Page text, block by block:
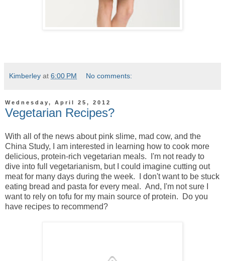
Kimberley at 6:00 PM No comments:
Wednesday, April 25, 2012
Vegetarian Recipes?
With all of the news about pink slime, mad cow, and the
China Study, I am interested in learning how to cook more
delicious, protein-rich vegetarian meals. I'm not ready to
dive into full vegetarianism, but I could imagine cutting out
meat for many days during the week. I don't want to be stuck
eating bread and pasta for every meal. And, I'm not sure I
want to rely on tofu for my main source of protein. Do you
have recipes to recommend?